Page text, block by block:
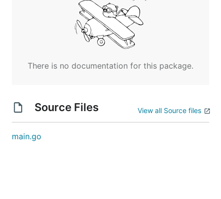
There is no documentation for this package.
Source Files View all Source files
main.go